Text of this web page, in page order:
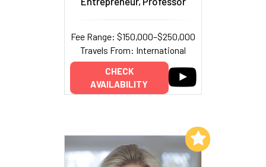
Fee Range: $150,000–$250,000
Travels From: International
CHECK
AVAILABILITY
Add to My List